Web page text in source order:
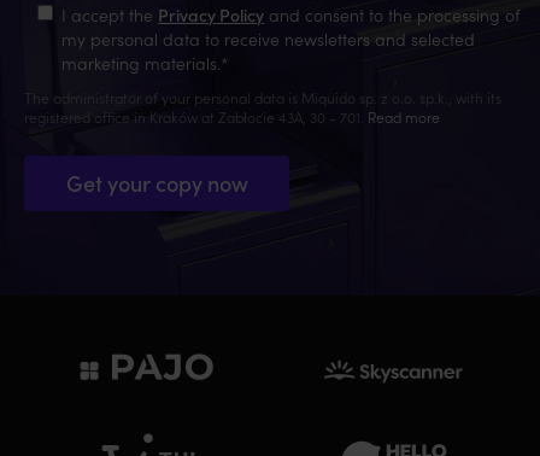
I accept the Privacy Policy and consent to the processing of
my personal data to receive newsletters and selected
marketing materials. *
The administrator of your personal data is Miquido sp. z o.o. sp.k., with its
registered office in Kraków at Zabłocie 43A, 30 - 701. Read more